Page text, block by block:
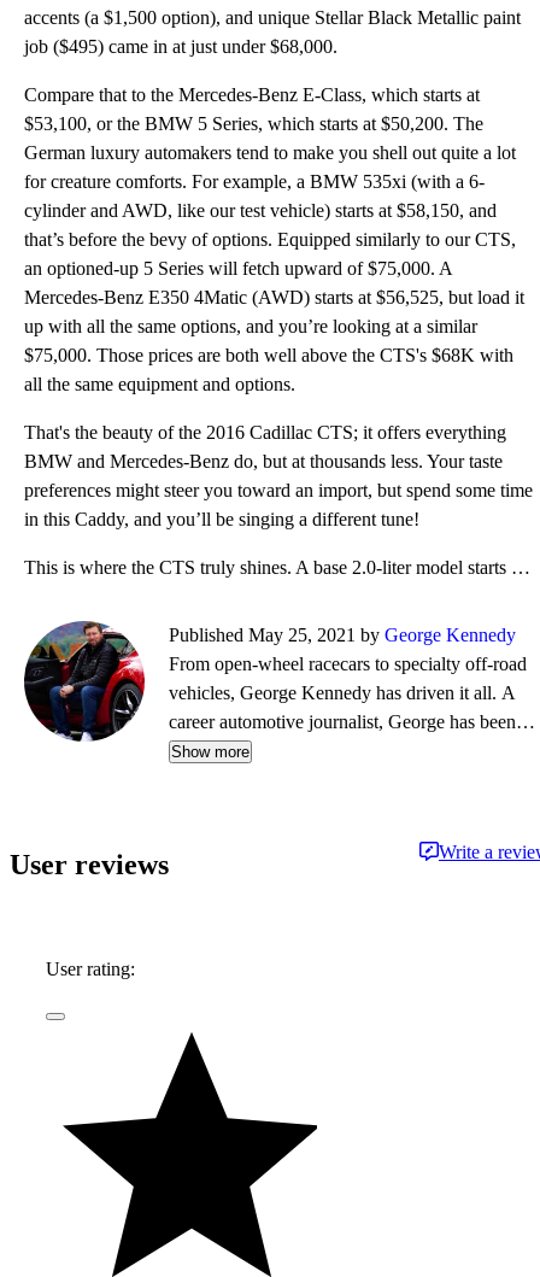
accents (a $1,500 option), and unique Stellar Black Metallic paint
job ($495) came in at just under $68,000.
Compare that to the Mercedes-Benz E-Class, which starts at
$53,100, or the BMW 5 Series, which starts at $50,200. The
German luxury automakers tend to make you shell out quite a lot
for creature comforts. For example, a BMW 535xi (with a 6-
cylinder and AWD, like our test vehicle) starts at $58,150, and
that’s before the bevy of options. Equipped similarly to our CTS,
an optioned-up 5 Series will fetch upward of $75,000. A
Mercedes-Benz E350 4Matic (AWD) starts at $56,525, but load it
up with all the same options, and you’re looking at a similar
$75,000. Those prices are both well above the CTS's $68K with
all the same equipment and options.
That's the beauty of the 2016 Cadillac CTS; it offers everything
BMW and Mercedes-Benz do, but at thousands less. Your taste
preferences might steer you toward an import, but spend some time
in this Caddy, and you’ll be singing a different tune!
This is where the CTS truly shines. A base 2.0-liter model starts at $46,555. There are Standard, Lu
Published May 25, 2021 by George Kennedy
From open-wheel racecars to specialty off-road
vehicles, George Kennedy has driven it all. A
career automotive journalist, George has been a
contributor, editor, and/or producer at some of
Boston Magazine, Autoblog.com, Hemmings
Classic Wheels, BoldRide.com, the Providence
Show more
User reviews Write a
User rating: